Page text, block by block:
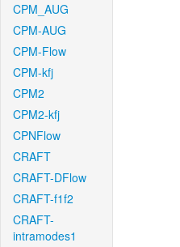
CPM_AUG
CPM-AUG
CPM-Flow
CPM-kfj
CPM2
CPM2-kfj
CPNFlow
CRAFT
CRAFT-DFlow
CRAFT-f1f2
CRAFT-
intramodes1